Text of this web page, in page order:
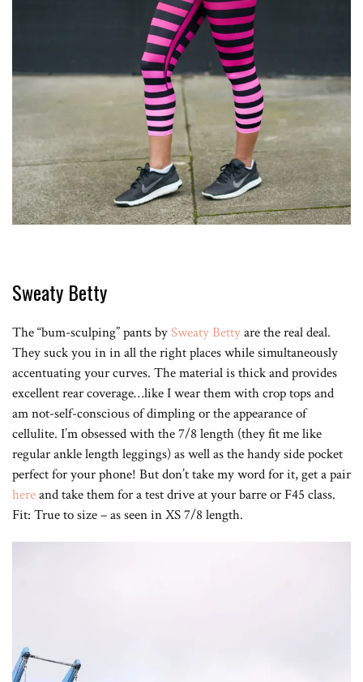
Sweaty Betty
The “bum-sculping” pants bySweaty Bettyare the real deal.
They suck you in in all the right places while simultaneously
accentuating your curves. The material is thick and provides
excellent rear coverage…like I wear them with crop tops and
am not-self-conscious of dimpling or the appearance of
cellulite. I’m obsessed with the 7/8 length (they fit me like
regular ankle length leggings) as well as the handy side pocket
perfect for your phone! But don’t take my word for it, get a pair
hereand take them for a test drive at your barre or F45 class.
Fit: True to size – as seen in XS 7/8 length.